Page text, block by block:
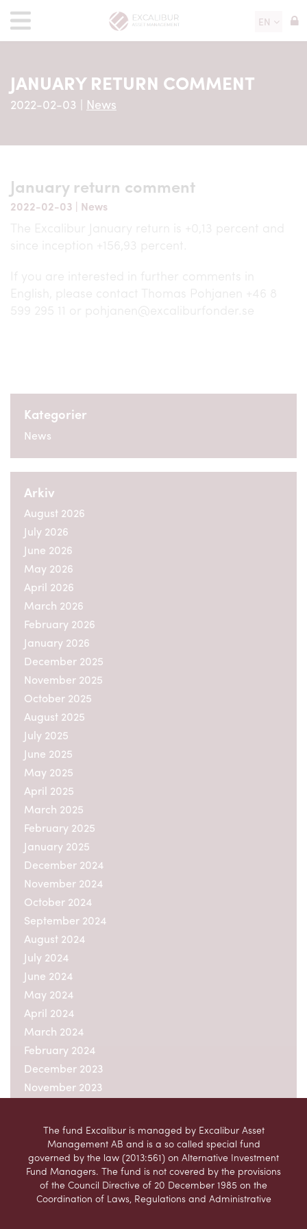
EN
JANUARY RETURN COMMENT
2022-02-03 | News
January return comment
2022-02-03 | News
Kategorier
News
Arkiv
August 2026
July 2026
June 2026
May 2026
April 2026
March 2026
February 2026
January 2026
December 2025
November 2025
October 2025
August 2025
July 2025
June 2025
May 2025
April 2025
March 2025
February 2025
January 2025
December 2024
November 2024
October 2024
September 2024
August 2024
July 2024
June 2024
May 2024
April 2024
March 2024
February 2024
December 2023
November 2023
September 2023
August 2023
July 2023
June 2023
May 2023
The fund Excalibur is managed by Excalibur Asset
Management AB and is a so called special fund
governed by the law (2013:561) on Alternative Investment
Fund Managers. The fund is not covered by the provisions
of the Council Directive of 20 December 1985 on the
Coordination of Laws, Regulations and Administrative